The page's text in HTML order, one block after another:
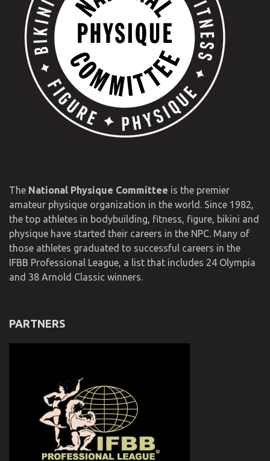
The National Physique Committee is the premier
amateur physique organization in the world. Since 1982,
the top athletes in bodybuilding, fitness, figure, bikini and
physique have started their careers in the NPC. Many of
those athletes graduated to successful careers in the
IFBB Professional League, a list that includes 24 Olympia
and 38 Arnold Classic winners.
PARTNERS